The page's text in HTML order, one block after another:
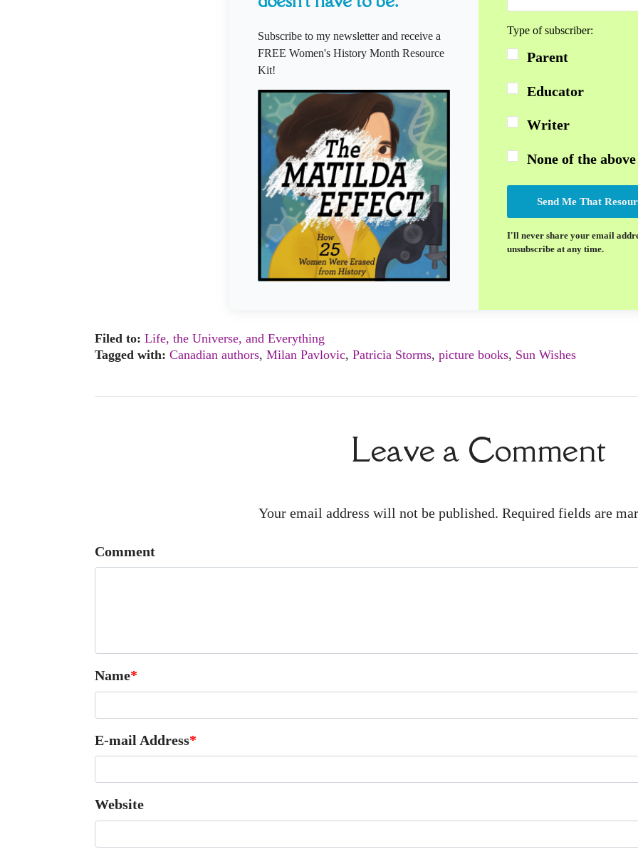
Subscribe to my newsletter and receive a
FREE Women's History Month Resource
Kit!
Type of subscriber:
Parent
Educator
Writer
None of the above
Send Me That
I'll never share your email
unsubscribe at any time.
Filed to: Life, the Universe, and Everything
Tagged with: Canadian authors, Milan Pavlovic, Patricia Storms, picture books, Sun Wishes
Leave a Comment
Your email address will not be published. Required fields are
Comment
Name*
E-mail Address*
Website